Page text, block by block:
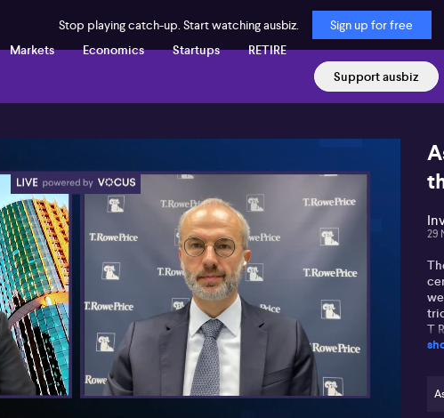
Stop playing catch-up. Start watching ausbiz.
Sign up for free
Markets Economics Startups
RETIRE
Support ausbiz
29
T